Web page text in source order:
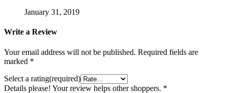
January 31, 2019
Write a Review
Your email address will not be published. Required fields are
marked *
Select a rating(required)
Details please! Your review helps other shoppers. *